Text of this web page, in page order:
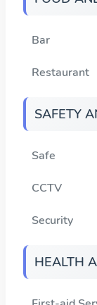
Bar
Restaurant
SAFETY
Safe
CCTV
Security
HEALTH